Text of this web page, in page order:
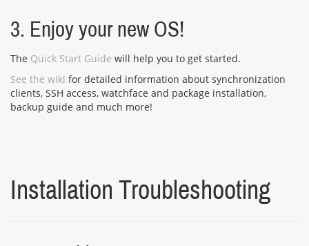
3. Enjoy your new OS!
The Quick Start Guide will help you to get started.
See the wiki for detailed information about synchronization
clients, SSH access, watchface and package installation,
backup guide and much more!
Installation Troubleshooting